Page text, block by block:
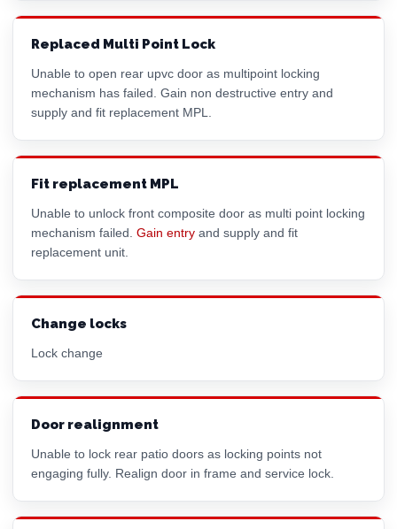
Replaced Multi Point Lock
Unable to open rear upvc door as multipoint locking
mechanism has failed. Gain non destructive entry and
supply and fit replacement MPL.
Fit replacement MPL
Unable to unlock front composite door as multi point locking
mechanism failed. Gain entry and supply and fit
replacement unit.
Change locks
Lock change
Door realignment
Unable to lock rear patio doors as locking points not
engaging fully. Realign door in frame and service lock.